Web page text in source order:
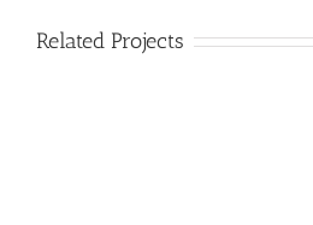
Related Projects